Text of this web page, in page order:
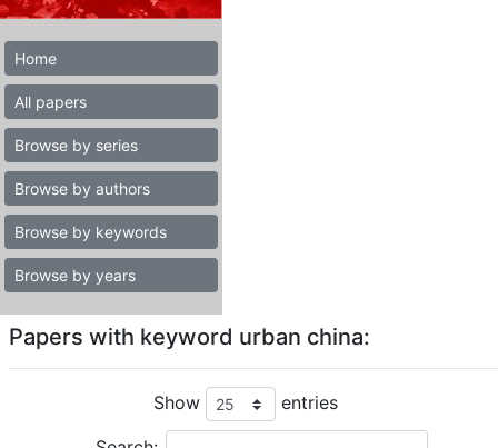
Home
All papers
Browse by series
Browse by authors
Browse by keywords
Browse by years
Papers with keyword urban china:
Show entries